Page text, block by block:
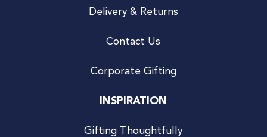
Delivery & Returns
Contact Us
Corporate Gifting
INSPIRATION
Gifting Thoughtfully